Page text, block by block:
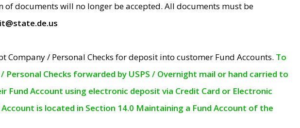
documents will no longer be accepted. All documents must be
Company / Personal Checks for deposit into customer Fund Accounts. To
Checks forwarded by USPS / Overnight mail or hand carried to
Fund Account using electronic deposit via Credit Card or Electronic
is located in Section 14.0 Maintaining a Fund Account of the